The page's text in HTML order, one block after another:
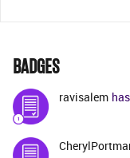
BADGES
ravisalem